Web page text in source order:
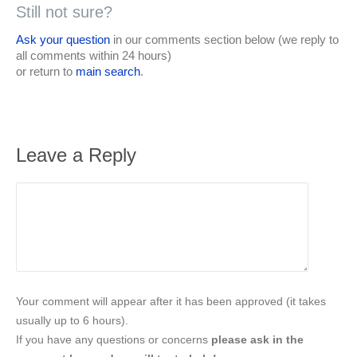
Still not sure?
Ask your question in our comments section below (we reply to
all comments within 24 hours)
or return to main search.
Leave a Reply
Your comment will appear after it has been approved (it takes
usually up to 6 hours).
If you have any questions or concerns please ask in the